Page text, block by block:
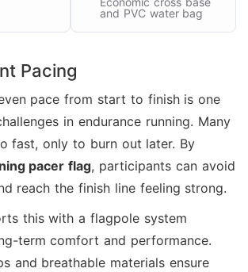
and PVC water bag
Pacing
pace from start to finish is one
in endurance running. Many
fast, only to burn out later. By
pacer flag, participants can avoid
reach the finish line feeling strong.
this with a flagpole system
term comfort and performance.
and breathable materials ensure